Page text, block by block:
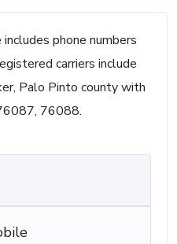
phone numbers
carriers include
Palo Pinto county with
76088.